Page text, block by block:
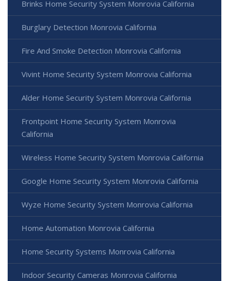
Brinks Home Security System Monrovia California
Burglary Detection Monrovia California
Fire And Smoke Detection Monrovia California
Vivint Home Security System Monrovia California
Alder Home Security System Monrovia California
Frontpoint Home Security System Monrovia
California
Wireless Home Security System Monrovia California
Google Home Security System Monrovia California
Wyze Home Security System Monrovia California
Home Automation Monrovia California
Home Security Systems Monrovia California
Indoor Security Cameras Monrovia California